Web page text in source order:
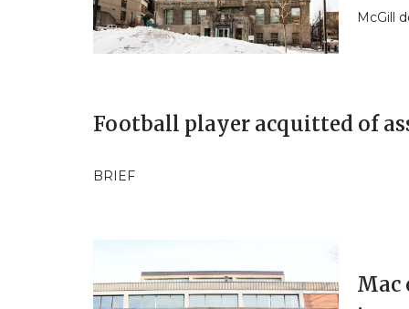
McGill
Football player acquitted of
BRIEF
Mac